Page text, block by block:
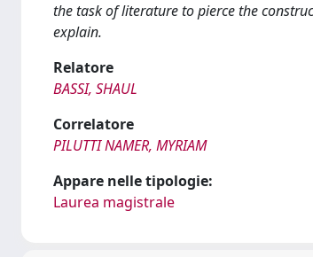
the task of literature to pierce the
explain.
Relatore
BASSI, SHAUL
Correlatore
PILUTTI NAMER, MYRIAM
Appare nelle tipologie:
Laurea magistrale